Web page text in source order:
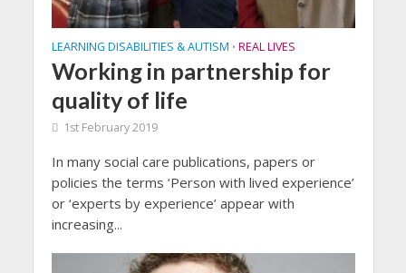
LEARNING DISABILITIES & AUTISM • REAL LIVES
Working in partnership for
quality of life
1st February 2019
In many social care publications, papers or
policies the terms ‘Person with lived experience’
or ‘experts by experience’ appear with
increasing...